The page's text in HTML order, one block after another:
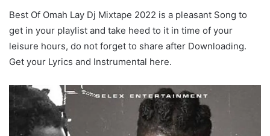
Best Of Omah Lay Dj Mixtape 2022 is a pleasant Song to
get in your playlist and take heed to it in time of your
leisure hours, do not forget to share after Downloading.
Get your Lyrics and Instrumental here.